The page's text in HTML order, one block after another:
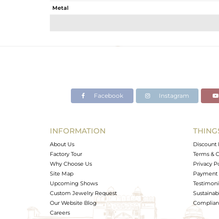
Metal
Avl. Pcs
Facebook Instagram
INFORMATION
About Us
Factory Tour
Why Choose Us
Site Map
Upcoming Shows
Custom Jewelry Request
Our Website Blog
Careers
Discount
Terms &
Privacy
Payment